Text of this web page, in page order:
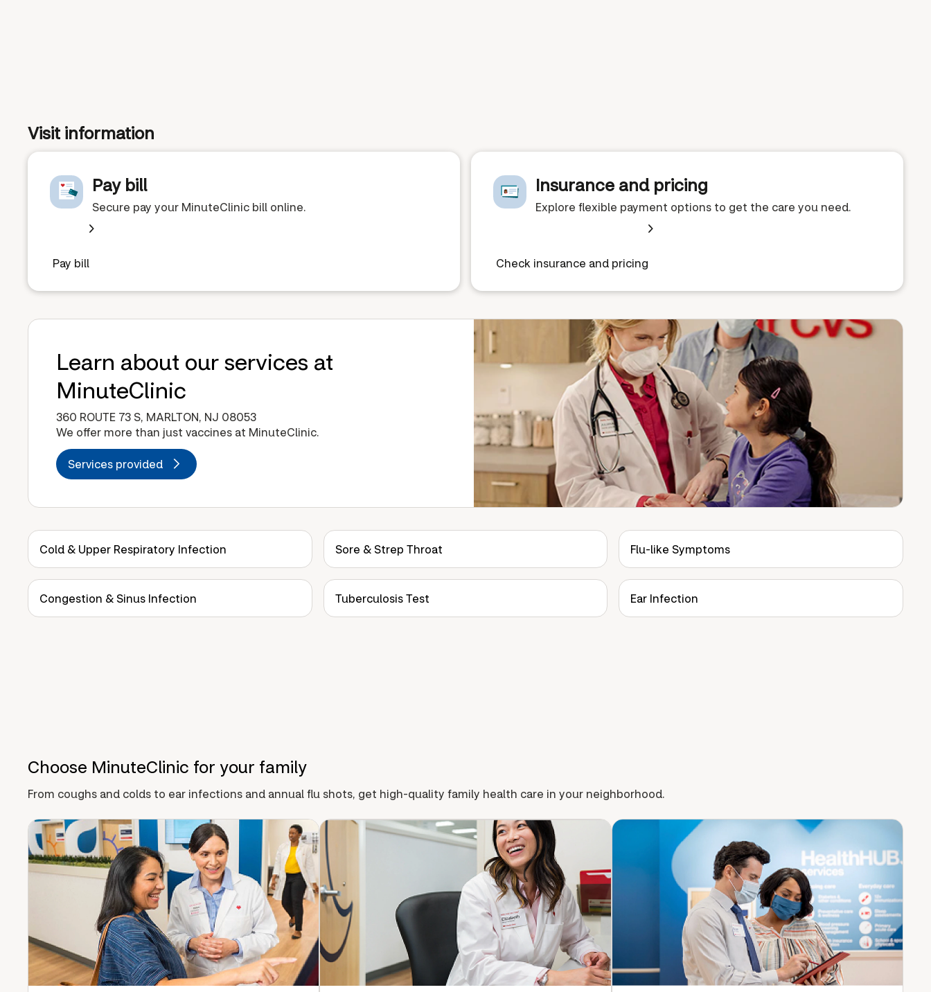
Visit information
Pay bill
Secure pay your MinuteClinic bill online.
Pay bill
Insurance and pricing
Explore flexible payment options to get the care you need.
Check insurance and pricing
Learn about our services at
MinuteClinic
360 ROUTE 73 S, MARLTON, NJ 08053
We offer more than just vaccines at MinuteClinic.
Services provided
Cold & Upper Respiratory Infection Sore & Strep Throat Flu-like Symptoms
Congestion & Sinus Infection Tuberculosis Test Ear Infection
Choose MinuteClinic for your family
From coughs and colds to ear infections and annual flu shots, get high-quality family health care in your neighborhood.